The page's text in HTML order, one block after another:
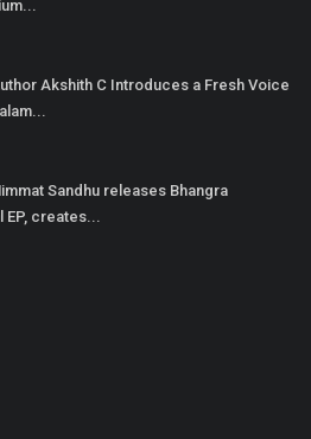
Akshith C Introduces a Fresh Voice
Sandhu releases Bhangra
EP, creates...